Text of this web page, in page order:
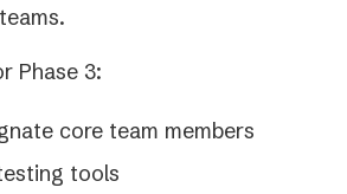
Phase 3:
core team members
tools